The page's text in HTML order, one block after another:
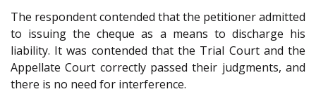
The respondent contended that the petitioner admitted
to issuing the cheque as a means to discharge his
liability. It was contended that the Trial Court and the
Appellate Court correctly passed their judgments, and
there is no need for interference.